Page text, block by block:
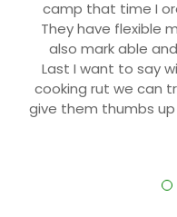
camp that time I
They have flexible
also mark able
Last I want to say
cooking rut we can
give them thumbs